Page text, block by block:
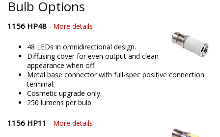
Bulb Options
1156 HP48 - More details
48 LEDs in omnidirectional design.
Diffusing cover for even output and clean
appearance when off.
Metal base connector with full-spec positive connection
terminal.
Cosmetic upgrade only.
250 lumens per bulb.
1156 HP11 - More details